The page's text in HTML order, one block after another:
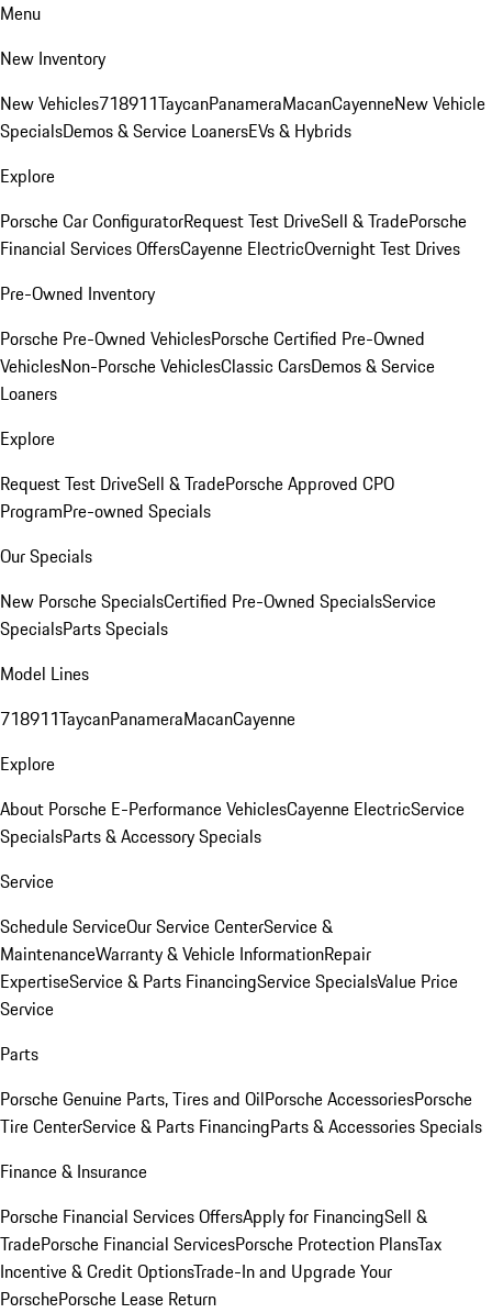
Menu
New Inventory
New Vehicles718911TaycanPanameraMacanCayenneNew Vehicle
SpecialsDemos & Service LoanersEVs & Hybrids
Explore
Porsche Car ConfiguratorRequest Test DriveSell & TradePorsche
Financial Services OffersCayenne ElectricOvernight Test Drives
Pre-Owned Inventory
Porsche Pre-Owned VehiclesPorsche Certified Pre-Owned
VehiclesNon-Porsche VehiclesClassic CarsDemos & Service
Loaners
Explore
Request Test DriveSell & TradePorsche Approved CPO
ProgramPre-owned Specials
Our Specials
New Porsche SpecialsCertified Pre-Owned SpecialsService
SpecialsParts Specials
Model Lines
718911TaycanPanameraMacanCayenne
Explore
About Porsche E-Performance VehiclesCayenne ElectricService
SpecialsParts & Accessory Specials
Service
Schedule ServiceOur Service CenterService &
MaintenanceWarranty & Vehicle InformationRepair
ExpertiseService & Parts FinancingService SpecialsValue Price
Service
Parts
Porsche Genuine Parts, Tires and OilPorsche AccessoriesPorsche
Tire CenterService & Parts FinancingParts & Accessories Specials
Finance & Insurance
Porsche Financial Services OffersApply for FinancingSell &
TradePorsche Financial ServicesPorsche Protection PlansTax
Incentive & Credit OptionsTrade-In and Upgrade Your
PorschePorsche Lease Return